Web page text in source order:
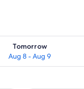
Tomorrow
Aug 8 - Aug 9
for tomorrow